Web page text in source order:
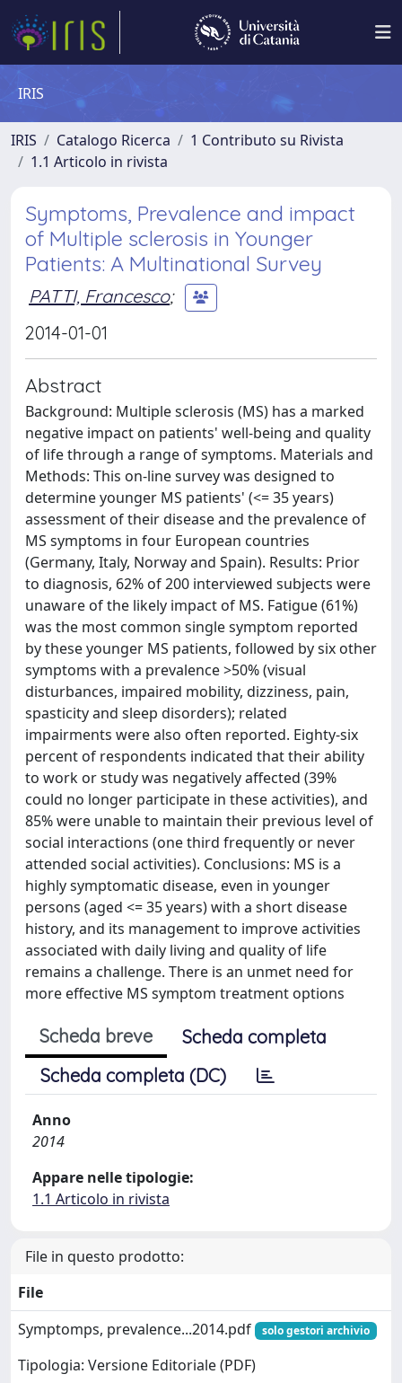
IRIS
IRIS Catalogo Ricerca
1 Contributo su Rivista
1.1 Articolo in rivista
Symptoms, Prevalence and impact
of Multiple sclerosis in Younger
Patients: A Multinational Survey
PATTI, Francesco;
2014-01-01
Abstract
Background: Multiple sclerosis (MS) has a marked
negative impact on patients' well-being and quality
of life through a range of symptoms. Materials and
Methods: This on-line survey was designed to
determine younger MS patients' (<= 35 years)
assessment of their disease and the prevalence of
MS symptoms in four European countries
(Germany, Italy, Norway and Spain). Results: Prior
to diagnosis, 62% of 200 interviewed subjects were
unaware of the likely impact of MS. Fatigue (61%)
was the most common single symptom reported
by these younger MS patients, followed by six other
symptoms with a prevalence >50% (visual
disturbances, impaired mobility, dizziness, pain,
spasticity and sleep disorders); related
impairments were also often reported. Eighty-six
percent of respondents indicated that their ability
to work or study was negatively affected (39%
could no longer participate in these activities), and
85% were unable to maintain their previous level of
social interactions (one third frequently or never
attended social activities). Conclusions: MS is a
highly symptomatic disease, even in younger
persons (aged <= 35 years) with a short disease
history, and its management to improve activities
associated with daily living and quality of life
remains a challenge. There is an unmet need for
more effective MS symptom treatment options
Scheda breve
Scheda completa
Scheda completa (DC)
Anno
2014
Appare nelle tipologie:
1.1 Articolo in rivista
File in questo prodotto:
File
Symptomps, prevalence...2014.pdf
solo gestori archivio
Tipologia: Versione Editoriale (PDF)